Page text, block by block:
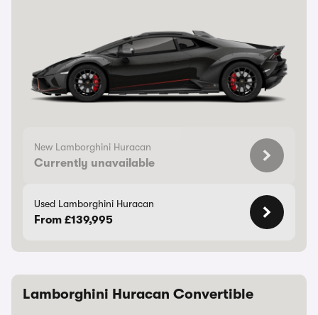
New Lamborghini Huracan
Currently unavailable
Used Lamborghini Huracan
From £139,995
Lamborghini Huracan Convertible